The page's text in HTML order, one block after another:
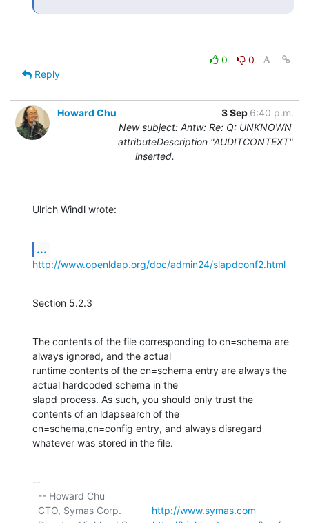
0
0
Reply
Howard Chu 3 Sep 6:40 p.m.
New subject: Antw: Re: Q: UNKNOWN
attributeDescription "AUDITCONTEXT"
inserted.
Ulrich Windl wrote:
...
http://www.openldap.org/doc/admin24/slapdconf2.html
Section 5.2.3
The contents of the file corresponding to cn=schema are
always ignored, and the actual
runtime contents of the cn=schema entry are always the
actual hardcoded schema in the
slapd process. As such, you should only trust the
contents of an ldapsearch of the
cn=schema,cn=config entry, and always disregard
whatever was stored in the file.
--
  CTO, Symas Corp.
http://www.symas.com